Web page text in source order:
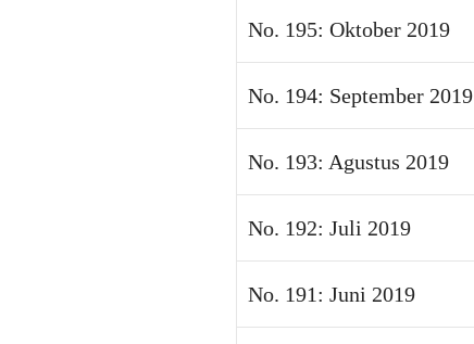
No. 195: Oktober 2019
No. 194: September 2019
No. 193: Agustus 2019
No. 192: Juli 2019
No. 191: Juni 2019